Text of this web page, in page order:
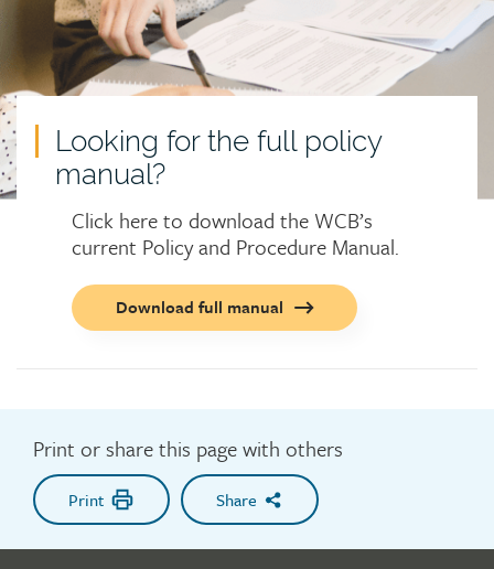
Looking for the full policy
manual?
Click here to download the WCB’s
current Policy and Procedure Manual.
Call
to
Download full manual
Print or share this page with others
Print Share